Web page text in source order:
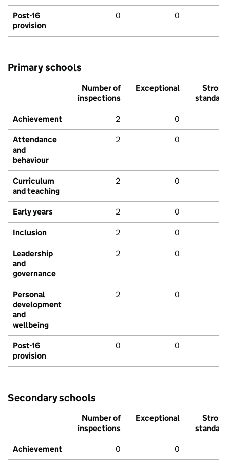
Post-16
provision
0 0
Primary schools
Number of
inspections
Exceptional
Strong
standard
Achievement 2 0
Attendance
and
behaviour
2 0
Curriculum
and teaching
2 0
Early years 2 0
Inclusion 2 0
Leadership
and
governance
2 0
Personal
development
and
wellbeing
2 0
Post-16
provision
0 0
Secondary schools
Number of
inspections
Exceptional
Strong
standard
Achievement 0 0